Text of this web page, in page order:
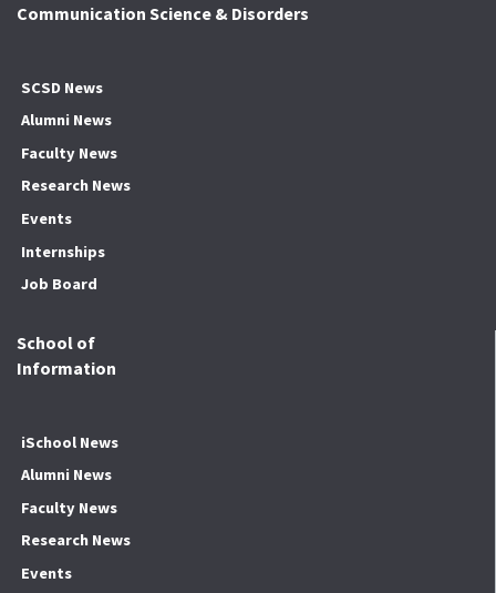
Communication Science & Disorders
SCSD News
Alumni News
Faculty News
Research News
Events
Internships
Job Board
School of
Information
iSchool News
Alumni News
Faculty News
Research News
Events